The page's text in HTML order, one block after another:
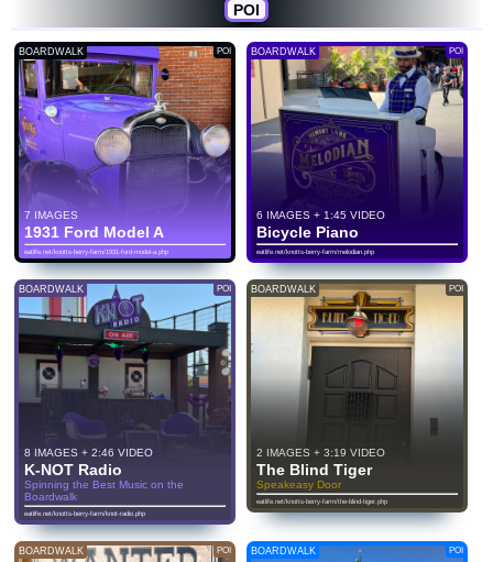
POI
BOARDWALK POI
7 IMAGES
1931 Ford Model A
eatlife.net/knotts-berry-farm/1931-ford-model-a.php
BOARDWALK POI
6 IMAGES + 1:45 VIDEO
Bicycle Piano
eatlife.net/knotts-berry-farm/melodian.php
BOARDWALK POI
8 IMAGES + 2:46 VIDEO
K-NOT Radio
Spinning the Best Music on the
Boardwalk
eatlife.net/knotts-berry-farm/knot-radio.php
BOARDWALK POI
2 IMAGES + 3:19 VIDEO
The Blind Tiger
Speakeasy Door
eatlife.net/knotts-berry-farm/the-blind-tiger.php
BOARDWALK POI BOARDWALK POI